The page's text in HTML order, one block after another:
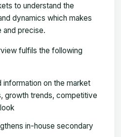
to understand the
dynamics which makes
and precise.
fulfils the following
on the market
growth trends, competitive
in-house secondary